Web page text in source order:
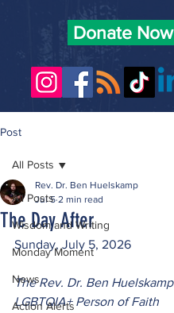
Donate Now
Post
All Posts
Wisdom and Writing
Monday Moment
News
Action Alerts
All Posts
The Day After
Rev. Dr. Ben Huelskamp
Jul 5 2 min read
Sunday, July 5, 2026
The Rev. Dr. Ben Huelskamp
LGBTQIA+ Person of Faith